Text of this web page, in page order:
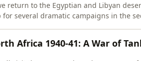
return to the Egyptian and Libyan
several dramatic campaigns in the second
Africa 1940-41: A War of